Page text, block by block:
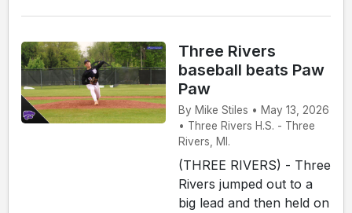
Three Rivers
baseball beats Paw
Paw
By Mike Stiles • May 13, 2026
• Three Rivers H.S. - Three
Rivers, MI.
(THREE RIVERS) - Three
Rivers jumped out to a
big lead and then held on